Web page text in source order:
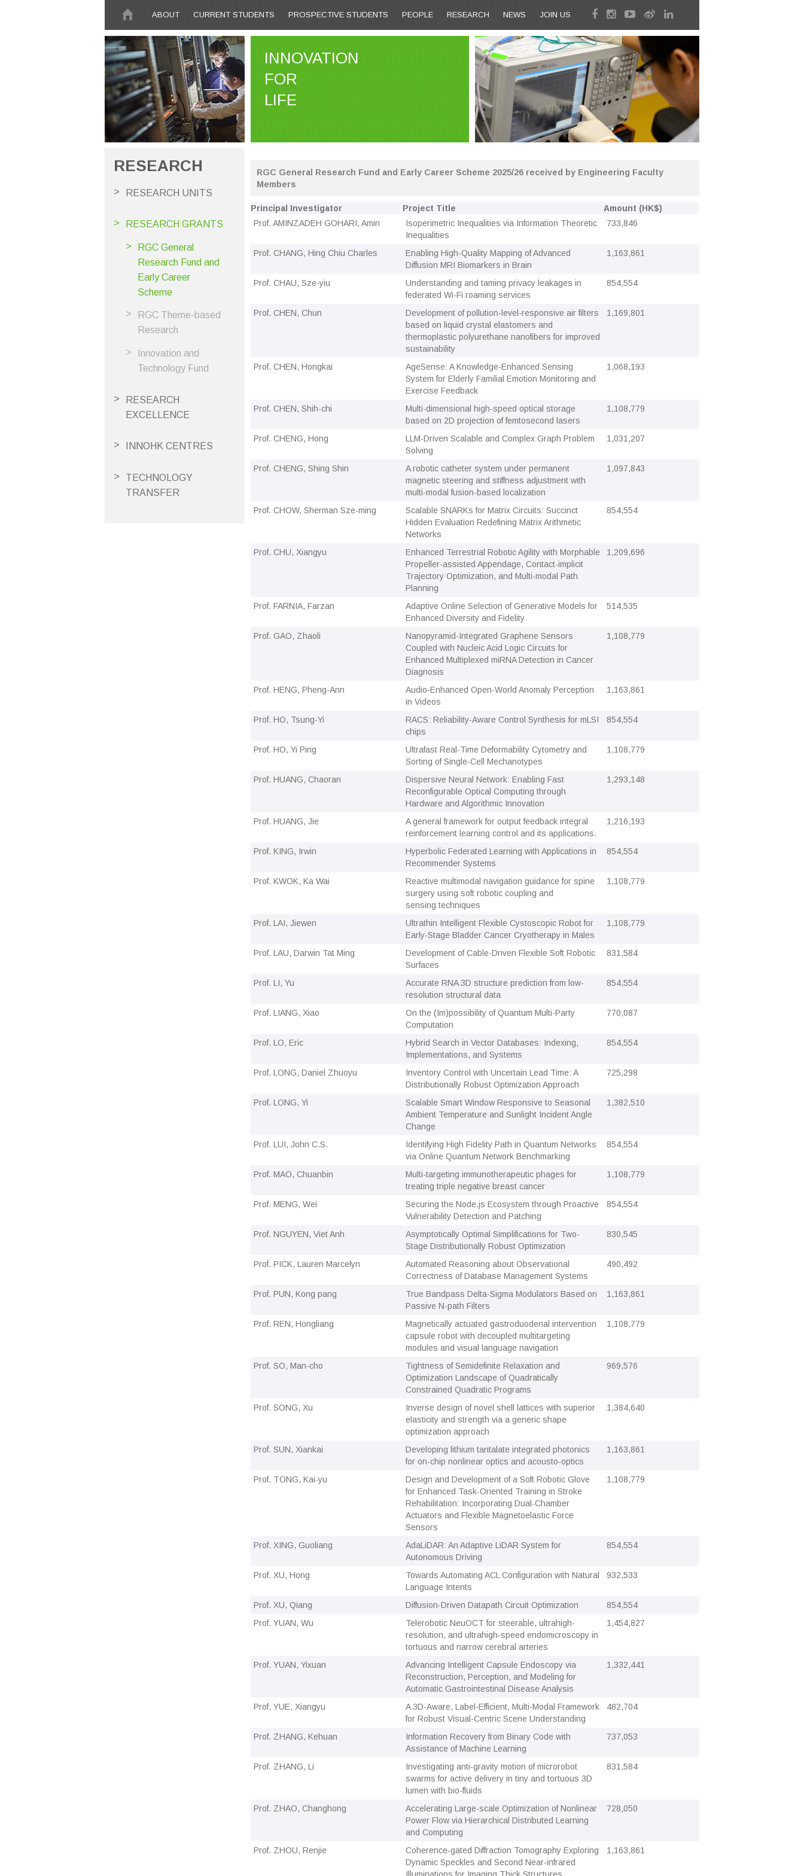
ABOUT
CURRENT STUDENTS PROSPECTIVE STUDENTS PEOPLE RESEARCH NEWS JOIN US
INNOVATION
FOR
LIFE
RESEARCH
RESEARCH UNITS
RESEARCH GRANTS
RGC General
Research Fund and
Early Career
Scheme
RGC Theme-based
Research
Innovation and
Technology Fund
RESEARCH
EXCELLENCE
INNOHK CENTRES
TECHNOLOGY
TRANSFER
RGC General Research Fund and Early Career Scheme 2025/26 received by Engineering Faculty
Members
Principal Investigator Project Title
Amount (HK$)
Prof. AMINZADEH GOHARI, Amin
Isoperimetric Inequalities via Information Theoretic
Inequalities
733,846
Prof. CHANG, Hing Chiu Charles
Enabling High-Quality Mapping of Advanced
Diffusion MRI Biomarkers in Brain
1,163,861
Prof. CHAU, Sze-yiu
Understanding and taming privacy leakages in
federated Wi-Fi roaming services
854,554
Prof. CHEN, Chun
Development of pollution-level-responsive air filters
based on liquid crystal elastomers and
thermoplastic polyurethane nanofibers for improved
sustainability
1,169,801
Prof. CHEN, Hongkai
AgeSense: A Knowledge-Enhanced Sensing
System for Elderly Familial Emotion Monitoring and
Exercise Feedback
1,068,193
Prof. CHEN, Shih-chi
Multi-dimensional high-speed optical storage
based on 2D projection of femtosecond lasers
1,108,779
Prof. CHENG, Hong
LLM-Driven Scalable and Complex Graph Problem
Solving
1,031,207
Prof. CHENG, Shing Shin
A robotic catheter system under permanent
magnetic steering and stiffness adjustment with
multi-modal fusion-based localization
1,097,843
Prof. CHOW, Sherman Sze-ming
Scalable SNARKs for Matrix Circuits: Succinct
Hidden Evaluation Redefining Matrix Arithmetic
Networks
854,554
Prof. CHU, Xiangyu
Enhanced Terrestrial Robotic Agility with Morphable
Propeller-assisted Appendage, Contact-implicit
Trajectory Optimization, and Multi-modal Path
Planning
1,209,696
Prof. FARNIA, Farzan
Adaptive Online Selection of Generative Models for
Enhanced Diversity and Fidelity
514,535
Prof. GAO, Zhaoli
Nanopyramid-Integrated Graphene Sensors
Coupled with Nucleic Acid Logic Circuits for
Enhanced Multiplexed miRNA Detection in Cancer
Diagnosis
1,108,779
Prof. HENG, Pheng-Ann
Audio-Enhanced Open-World Anomaly Perception
in Videos
1,163,861
Prof. HO, Tsung-Yi
RACS: Reliability-Aware Control Synthesis for mLSI
chips
854,554
Prof. HO, Yi Ping
Ultrafast Real-Time Deformability Cytometry and
Sorting of Single-Cell Mechanotypes
1,108,779
Prof. HUANG, Chaoran
Dispersive Neural Network: Enabling Fast
Reconfigurable Optical Computing through
Hardware and Algorithmic Innovation
1,293,148
Prof. HUANG, Jie
A general framework for output feedback integral
reinforcement learning control and its applications.
1,216,193
Prof. KING, Irwin
Hyperbolic Federated Learning with Applications in
Recommender Systems
854,554
Prof. KWOK, Ka Wai
Reactive multimodal navigation guidance for spine
surgery using soft robotic coupling and
sensing techniques
1,108,779
Prof. LAI, Jiewen
Ultrathin Intelligent Flexible Cystoscopic Robot for
Early-Stage Bladder Cancer Cryotherapy in Males
1,108,779
Prof. LAU, Darwin Tat Ming
Development of Cable-Driven Flexible Soft Robotic
Surfaces
831,584
Prof. LI, Yu
Accurate RNA 3D structure prediction from low-
resolution structural data
854,554
Prof. LIANG, Xiao
On the (Im)possibility of Quantum Multi-Party
Computation
770,087
Prof. LO, Eric
Hybrid Search in Vector Databases: Indexing,
Implementations, and Systems
854,554
Prof. LONG, Daniel Zhuoyu
Inventory Control with Uncertain Lead Time: A
Distributionally Robust Optimization Approach
725,298
Prof. LONG, Yi
Scalable Smart Window Responsive to Seasonal
Ambient Temperature and Sunlight Incident Angle
Change
1,382,510
Prof. LUI, John C.S.
Identifying High Fidelity Path in Quantum Networks
via Online Quantum Network Benchmarking
854,554
Prof. MAO, Chuanbin
Multi-targeting immunotherapeutic phages for
treating triple negative breast cancer
1,108,779
Prof. MENG, Wei
Securing the Node.js Ecosystem through Proactive
Vulnerability Detection and Patching
854,554
Prof. NGUYEN, Viet Anh
Asymptotically Optimal Simplifications for Two-
Stage Distributionally Robust Optimization
830,545
Prof. PICK, Lauren Marcelyn
Automated Reasoning about Observational
Correctness of Database Management Systems
490,492
Prof. PUN, Kong pang
True Bandpass Delta-Sigma Modulators Based on
Passive N-path Filters
1,163,861
Prof. REN, Hongliang
Magnetically actuated gastroduodenal intervention
capsule robot with decoupled multitargeting
modules and visual language navigation
1,108,779
Prof. SO, Man-cho
Tightness of Semidefinite Relaxation and
Optimization Landscape of Quadratically
Constrained Quadratic Programs
969,576
Prof. SONG, Xu
Inverse design of novel shell lattices with superior
elasticity and strength via a generic shape
optimization approach
1,384,640
Prof. SUN, Xiankai
Developing lithium tantalate integrated photonics
for on-chip nonlinear optics and acousto-optics
1,163,861
Prof. TONG, Kai-yu
Design and Development of a Soft Robotic Glove
for Enhanced Task-Oriented Training in Stroke
Rehabilitation: Incorporating Dual-Chamber
Actuators and Flexible Magnetoelastic Force
Sensors
1,108,779
Prof. XING, Guoliang
AdaLiDAR: An Adaptive LiDAR System for
Autonomous Driving
854,554
Prof. XU, Hong
Towards Automating ACL Configuration with Natural
Language Intents
932,533
Prof. XU, Qiang Diffusion-Driven Datapath Circuit Optimization
854,554
Prof. YUAN, Wu
Telerobotic NeuOCT for steerable, ultrahigh-
resolution, and ultrahigh-speed endomicroscopy in
tortuous and narrow cerebral arteries
1,454,827
Prof. YUAN, Yixuan
Advancing Intelligent Capsule Endoscopy via
Reconstruction, Perception, and Modeling for
Automatic Gastrointestinal Disease Analysis
1,332,441
Prof. YUE, Xiangyu
A 3D-Aware, Label-Efficient, Multi-Modal Framework
for Robust Visual-Centric Scene Understanding
482,704
Prof. ZHANG, Kehuan
Information Recovery from Binary Code with
Assistance of Machine Learning
737,053
Prof. ZHANG, Li
Investigating anti-gravity motion of microrobot
swarms for active delivery in tiny and tortuous 3D
lumen with bio-fluids
831,584
Prof. ZHAO, Changhong
Accelerating Large-scale Optimization of Nonlinear
Power Flow via Hierarchical Distributed Learning
and Computing
728,050
Prof. ZHOU, Renjie
Coherence-gated Diffraction Tomography Exploring
Dynamic Speckles and Second Near-infrared
1,163,861